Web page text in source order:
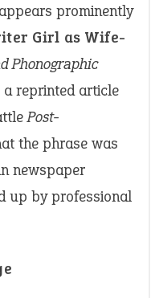
prominently
Girl as Wife-
Phonographic
a reprinted article
Post-
the phrase was
newspaper
up by professional